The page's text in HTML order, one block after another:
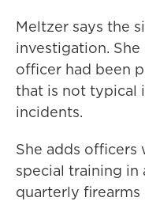
Meltzer says the
investigation.
officer had been
that is not typical
incidents.
She adds
special training
quarterly firearms